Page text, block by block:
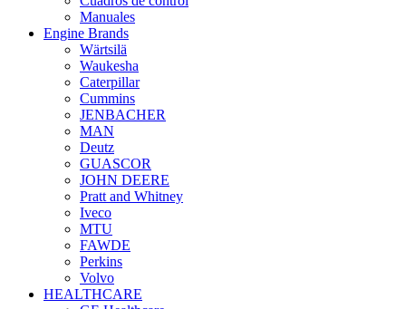
Manuales
Engine Brands
Wärtsilä
Waukesha
Caterpillar
Cummins
JENBACHER
MAN
Deutz
GUASCOR
JOHN DEERE
Pratt and Whitney
Iveco
MTU
FAWDE
Perkins
Volvo
HEALTHCARE